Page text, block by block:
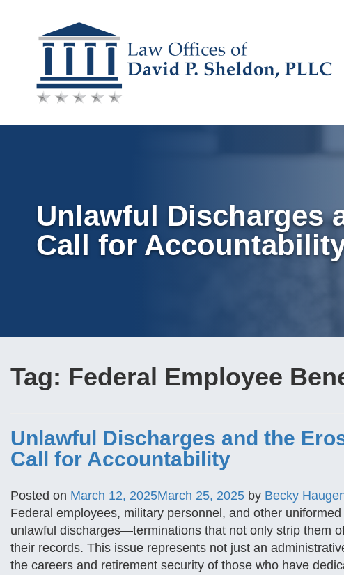
Skip
content
Unlawful Discharges
Call for
Tag: Federal Employee
Unlawful Discharges and the
Call for Accountability
Posted on March 12, 2025March 25, 2025 by Becky
Federal employees, military personnel, and other
unlawful discharges—terminations that not only strip them
their records. This issue represents not just an
the careers and retirement security of those who have